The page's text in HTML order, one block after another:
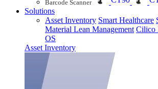
Barcode Scanner
Solutions
Asset Inventory Smart Healthcare
Material Lean Management Cilico
OS
Asset Inventory